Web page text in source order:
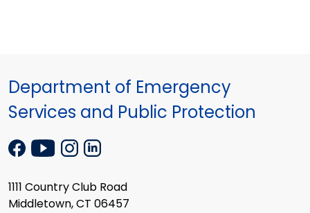
Department of Emergency
Services and Public Protection
1111 Country Club Road
Middletown, CT 06457